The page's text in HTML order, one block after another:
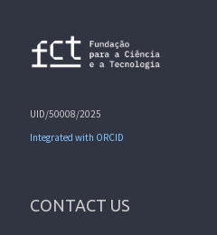
UID/50008/2025
Integrated with ORCID
CONTACT US